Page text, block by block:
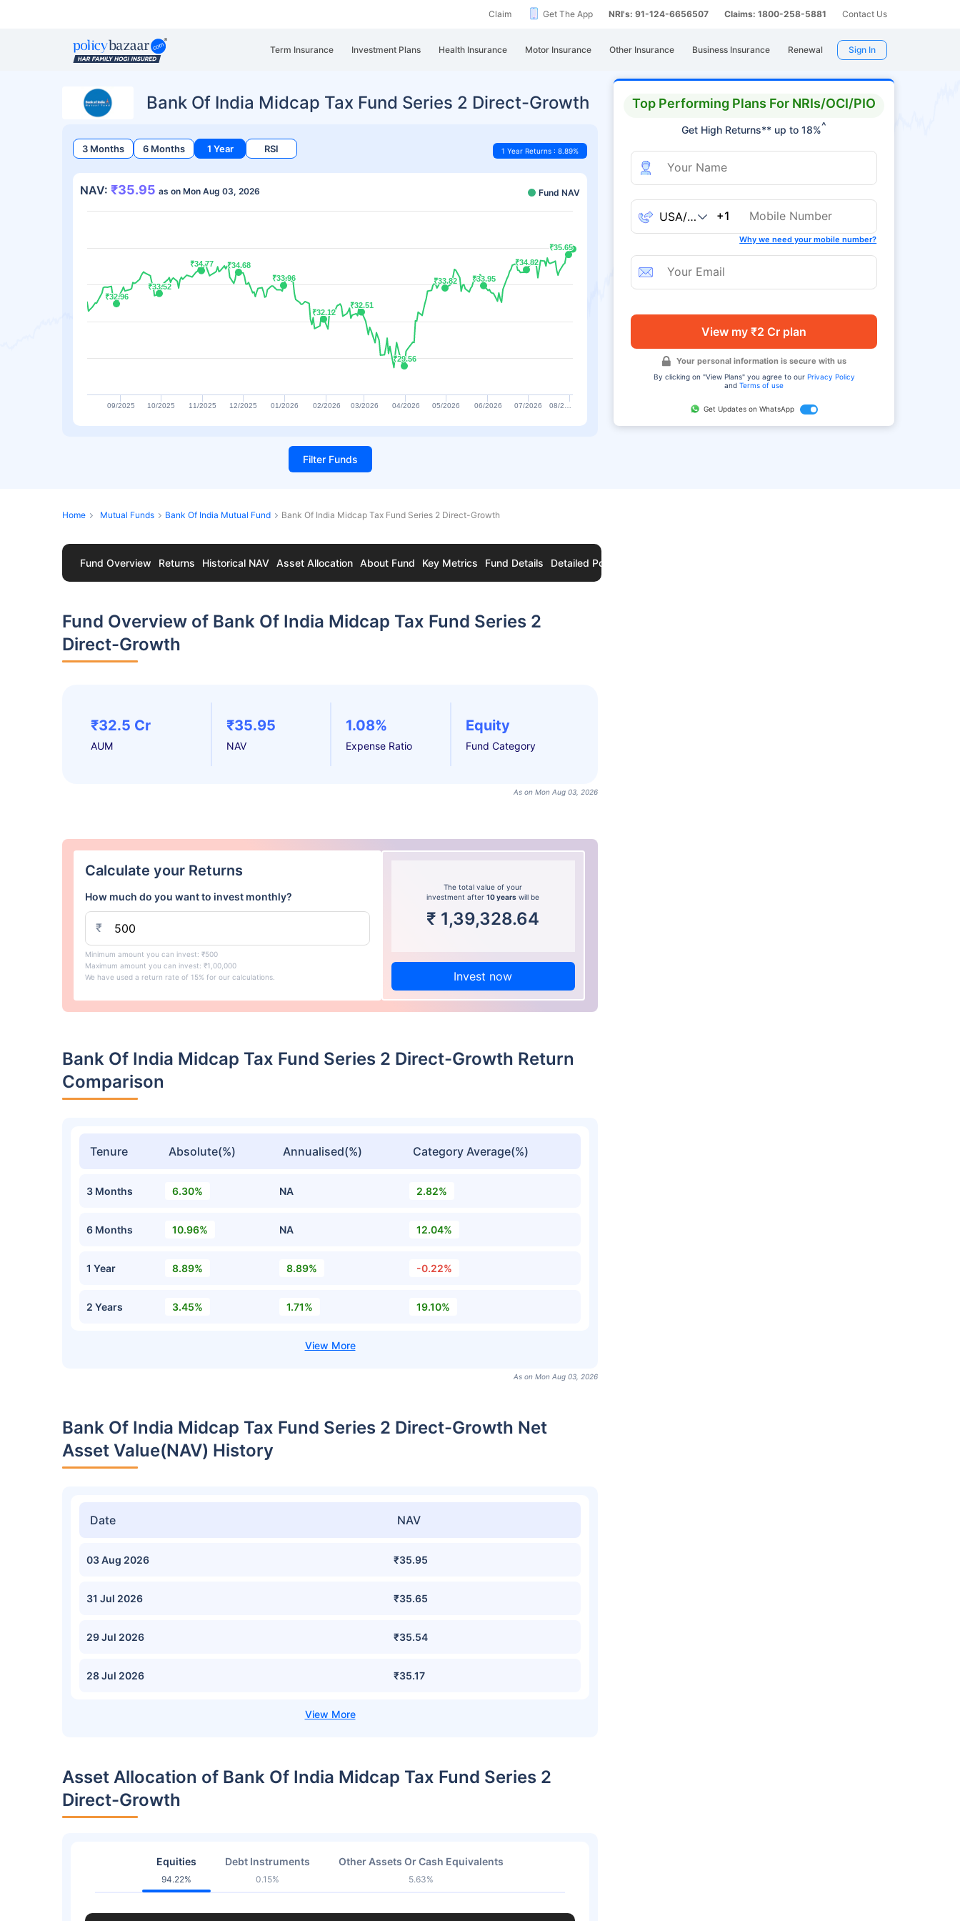
Claim Get The App NRI's: 91-124-6656507 Claims: 1800-258-5881 Contact Us
Term Insurance Investment Plans Health Insurance Motor Insurance Other Insurance Business Insurance Renewal Sign In
Top Performing Plans For NRIs/OCI/PIO
Get High Returns** up to 18%^
+1
Why we need your mobile number?
View my ₹2 Cr plan
Your personal information is secure with us
By clicking on "View Plans" you agree to our Privacy Policy
andTerms of use
Get Updates on WhatsApp
Bank Of India Midcap Tax Fund Series 2 Direct-Growth
3 Months 6 Months 1 Year RSI 1 Year Returns : 8.89%
NAV: ₹35.95 as on Mon Aug 03, 2026 Fund NAV
₹32.96
₹32.96
₹33.52
₹33.52
₹34.77
₹34.77 ₹34.68
₹34.68
₹33.96
₹33.96
₹32.12
₹32.12
₹32.51
₹32.51
₹29.56
₹29.56
₹33.82
₹33.82 ₹33.95
₹33.95
₹34.82
₹34.82
₹35.65
₹35.65
09/2025 10/2025 11/2025 12/2025 01/2026 02/2026 03/2026 04/2026 05/2026 06/2026 07/2026 08/2…
Filter Funds
Home Mutual Funds Bank Of India Mutual Fund Bank Of India Midcap Tax Fund Series 2 Direct-Growth
Fund Overview Returns Historical NAV Asset Allocation About Fund Key Metrics Fund Details Detailed Portfolio
Fund Overview of Bank Of India Midcap Tax Fund Series 2
Direct-Growth
₹32.5 Cr
AUM
₹35.95
NAV
1.08%
Expense Ratio
Equity
Fund Category
As on Mon Aug 03, 2026
Calculate your Returns
How much do you want to invest monthly?
₹
Minimum amount you can invest: ₹500
Maximum amount you can invest: ₹1,00,000
We have used a return rate of 15% for our calculations.
The total value of your
investment after10 years will be
₹ 1,39,328.64
Invest now
Bank Of India Midcap Tax Fund Series 2 Direct-Growth Return
Comparison
Tenure Absolute(%) Annualised(%) Category Average(%)
3 Months 6.30% NA 2.82%
6 Months 10.96% NA 12.04%
1 Year 8.89% 8.89% -0.22%
2 Years 3.45% 1.71% 19.10%
As on Mon Aug 03, 2026
Bank Of India Midcap Tax Fund Series 2 Direct-Growth Net
Asset Value(NAV) History
Date NAV
03 Aug 2026 ₹35.95
31 Jul 2026 ₹35.65
29 Jul 2026 ₹35.54
28 Jul 2026 ₹35.17
Asset Allocation of Bank Of India Midcap Tax Fund Series 2
Direct-Growth
Equities
94.22%
Debt Instruments
0.15%
Other Assets Or Cash Equivalents
5.63%